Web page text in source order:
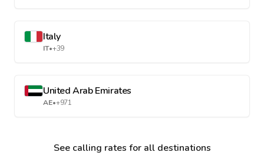
Italy
IT•+39
United Arab Emirates
AE•+971
See calling rates for all destinations